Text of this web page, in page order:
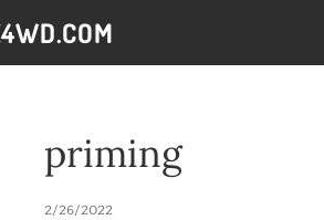
priming
2/26/2022